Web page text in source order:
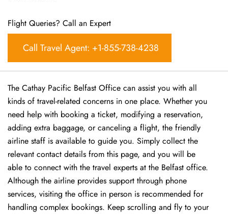
Flight Queries? Call an Expert
Call Travel Agent: +1-855-738-4238
The Cathay Pacific Belfast Office can assist you with all
kinds of travel-related concerns in one place. Whether you
need help with booking a ticket, modifying a reservation,
adding extra baggage, or canceling a flight, the friendly
airline staff is available to guide you. Simply collect the
relevant contact details from this page, and you will be
able to connect with the travel experts at the Belfast office.
Although the airline provides support through phone
services, visiting the office in person is recommended for
handling complex bookings. Keep scrolling and fly to your